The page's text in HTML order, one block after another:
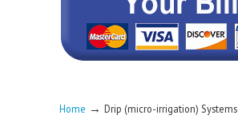
Home → Drip (micro-irrigation) Systems